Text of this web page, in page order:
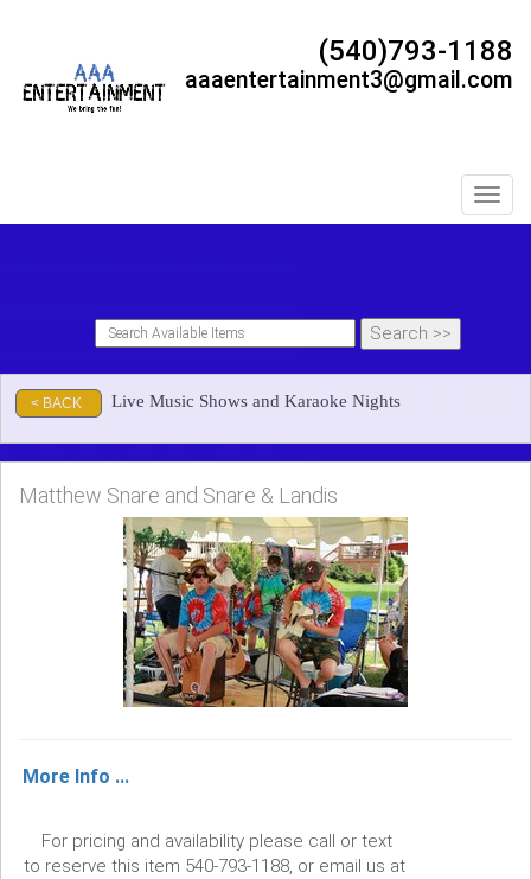
(540)793-1188
aaaentertainment3@gmail.com
< BACK Live Music Shows and Karaoke Nights
Matthew Snare and Snare & Landis
More Info ...
For pricing and availability please call or text
to reserve this item 540-793-1188, or email us at